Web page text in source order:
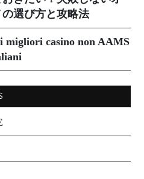
選び方と攻略法
migliori casino non AAMS